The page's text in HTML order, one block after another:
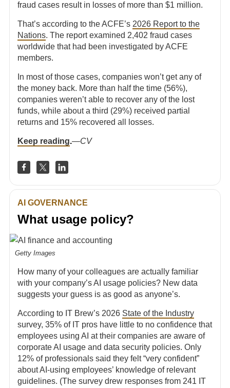
fraud cases result in losses of more than $1 million.
That’s according to the ACFE’s 2026 Report to the
Nations. The report examined 2,402 fraud cases
worldwide that had been investigated by ACFE
members.
In most of those cases, companies won’t get any of
the money back. More than half the time (56%),
companies weren’t able to recover any of the lost
funds, while about a third (29%) received partial
returns and 15% recovered all losses.
Keep reading.—CV
AI GOVERNANCE
What usage policy?
Getty Images
How many of your colleagues are actually familiar
with your company’s AI usage policies? New data
suggests your guess is as good as anyone’s.
According to IT Brew’s 2026 State of the Industry
survey, 35% of IT pros have little to no confidence that
employees using AI at their companies are aware of
corporate AI usage and data security policies. Only
12% of professionals said they felt “very confident”
about AI-using employees’ knowledge of relevant
guidelines. (The survey drew responses from 241 IT